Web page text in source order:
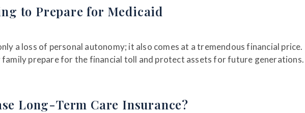
to Prepare for Medicaid
a loss of personal autonomy; it also comes at a tremendous financial price.
family prepare for the financial toll and protect assets for future
Long-Term Care Insurance?